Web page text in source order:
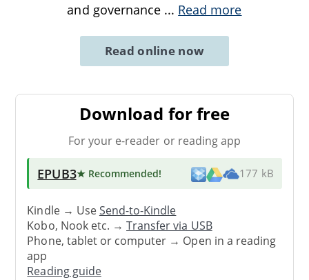
and governance ... Read more
Read online now
Download for free
For your e-reader or reading app
EPUB3★ Recommended! 177 kB
Kindle → UseSend-to-Kindle
Kobo, Nook etc. →Transfer via USB
Phone, tablet or computer → Open in a reading
app
Reading guide